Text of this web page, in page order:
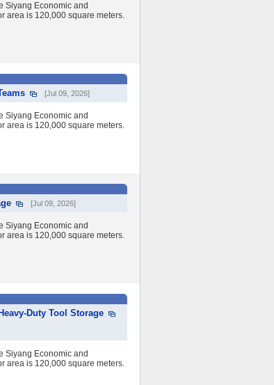
Siyang Economic and
area is 120,000 square meters.
[Jul 09, 2026]
Siyang Economic and
area is 120,000 square meters.
[Jul 09, 2026]
Siyang Economic and
area is 120,000 square meters.
Duty Tool Storage
Siyang Economic and
area is 120,000 square meters.